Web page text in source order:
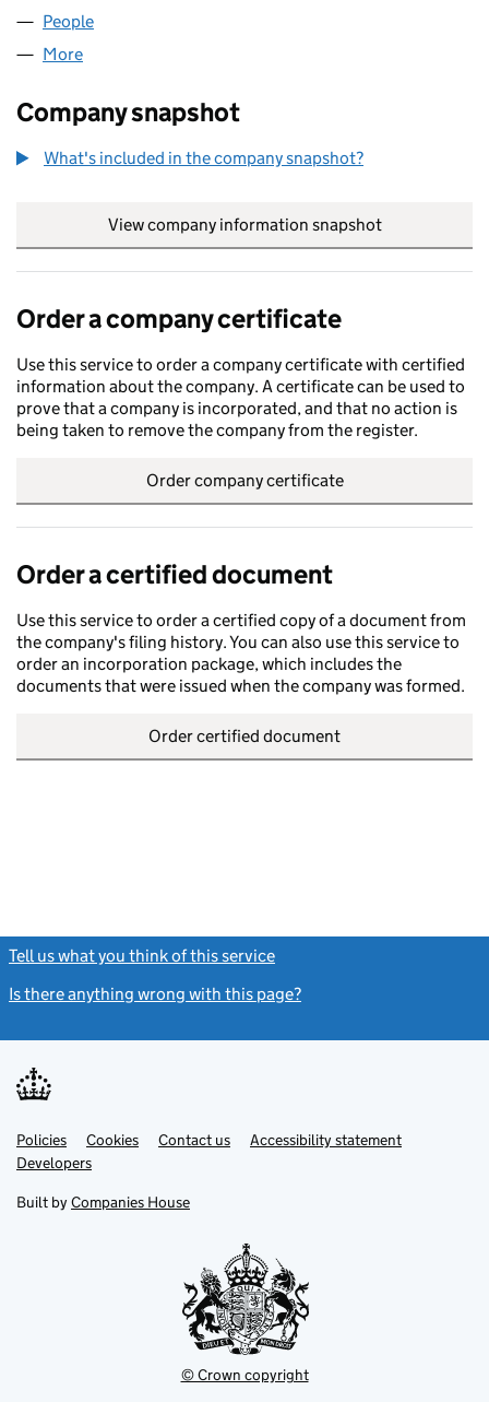
People
More
Company snapshot
What's included in the company snapshot?
View company information snapshot
Order a company certificate
Use this service to order a company certificate with certified
information about the company. A certificate can be used to
prove that a company is incorporated, and that no action is
being taken to remove the company from the register.
Order company certificate
Order a certified document
Use this service to order a certified copy of a document from
the company's filing history. You can also use this service to
order an incorporation package, which includes the
documents that were issued when the company was formed.
Order certified document
Tell us what you think of this service
Is there anything wrong with this page?
Support links
PoliciesLink
opens
in
tab
Cookies Contact usLinkAccessibility statement
DevelopersLink
in
new
Built by Companies House
© Crown copyright